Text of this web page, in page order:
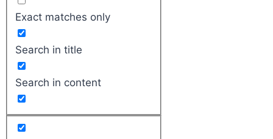
Exact matches only
Search in title
Search in content